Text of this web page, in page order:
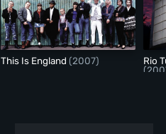
This Is England (2007)
Rio